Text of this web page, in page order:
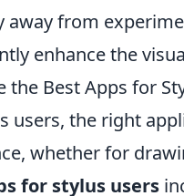
away from
enhance the
the Best Apps for
users, the right
whether for
for stylus users